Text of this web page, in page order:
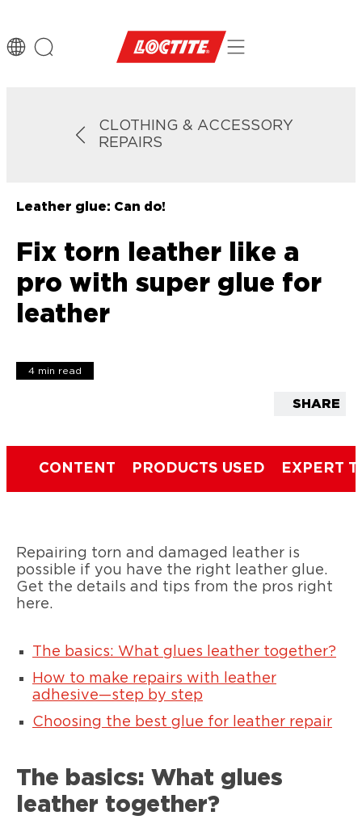
CLOTHING & ACCESSORY
REPAIRS
Leather glue: Can do!
Fix torn leather like a
pro with super glue for
leather
4 min read
SHARE
CONTENT PRODUCTS USED EXPERT
Repairing torn and damaged leather is
possible if you have the right leather glue.
Get the details and tips from the pros right
here.
The basics: What glues leather together?
How to make repairs with leather
adhesive—step by step
Choosing the best glue for leather repair
The basics: What glues
leather together?